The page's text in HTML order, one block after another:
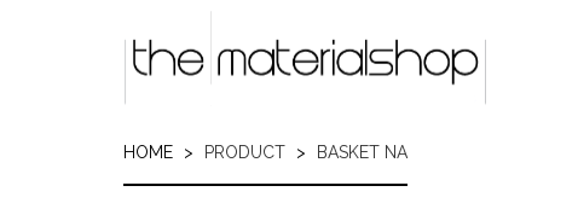
HOME PRODUCT BASKET NA